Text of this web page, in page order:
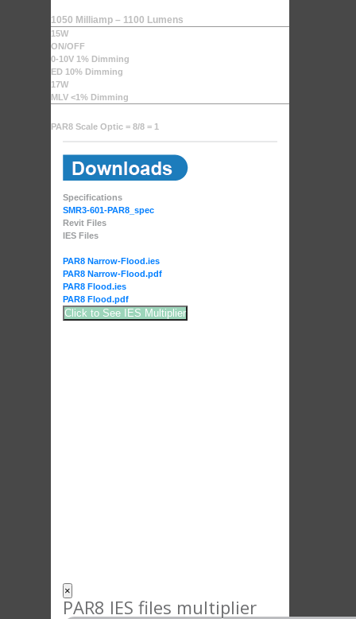
1050 Milliamp – 1100 Lumens
15W
ON/OFF
0-10V 1% Dimming
ED 10% Dimming
17W
MLV <1% Dimming
PAR8 Scale Optic = 8/8 = 1
Specifications
SMR3-601-PAR8_spec
Revit Files
IES Files
PAR8 Narrow-Flood.ies
PAR8 Narrow-Flood.pdf
PAR8 Flood.ies
PAR8 Flood.pdf
Click to See IES Multiplier
×
PAR8 IES files multiplier